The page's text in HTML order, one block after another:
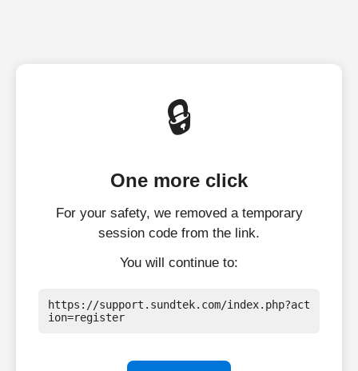
🔒
One more click
For your safety, we removed a temporary
session code from the link.
You will continue to:
https://support.sundtek.com/index.php?act
ion=register